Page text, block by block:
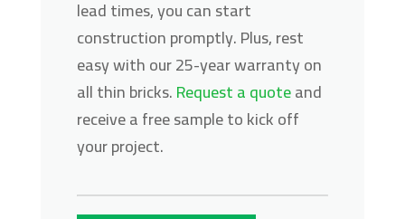
lead times, you can start
construction promptly. Plus, rest
easy with our 25-year warranty on
all thin bricks.Request a quoteand
receive a free sample to kick off
your project.